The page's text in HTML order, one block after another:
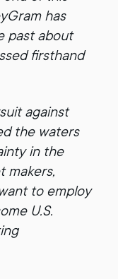
has
past about
firsthand
against
the waters
in the
makers,
to employ
U.S.